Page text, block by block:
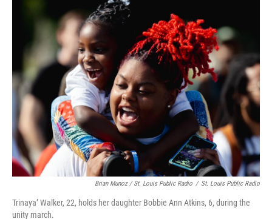
Brian Munoz / St. Louis Public Radio / St. Louis Public Radio
Trinaya’ Walker, 22, holds her daughter Bobbie Ann Atkins, 6, during the
unity march.